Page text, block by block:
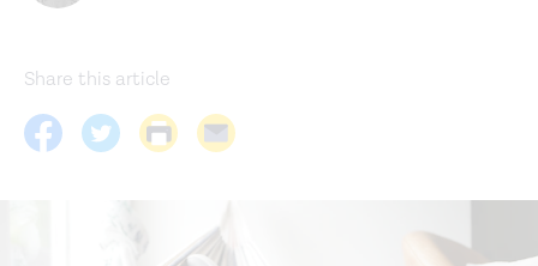
Share this article